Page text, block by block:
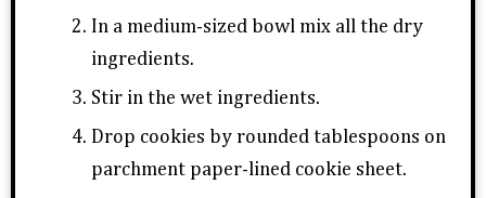
In a medium-sized bowl mix all the dry
ingredients.
Stir in the wet ingredients.
Drop cookies by rounded tablespoons on
parchment paper-lined cookie sheet.